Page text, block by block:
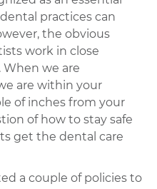
practices can
the obvious
work in close
we are
are within your
of inches from your
of how to stay safe
get the dental care
a couple of policies to